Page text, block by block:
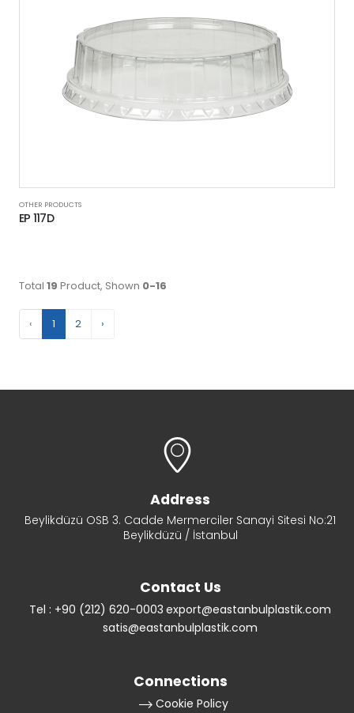
OTHER PRODUCTS
EP 117D
Total 19 Product, Shown 0-16
‹ 1 2 ›
Address
Beylikdüzü OSB 3. Cadde Mermerciler Sanayi Sitesi No:21
Beylikdüzü / İstanbul
Contact Us
Tel : +90 (212) 620-0003 export@eastanbulplastik.com
satis@eastanbulplastik.com
Connections
Cookie Policy